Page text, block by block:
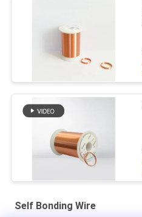
Self Bonding Wire